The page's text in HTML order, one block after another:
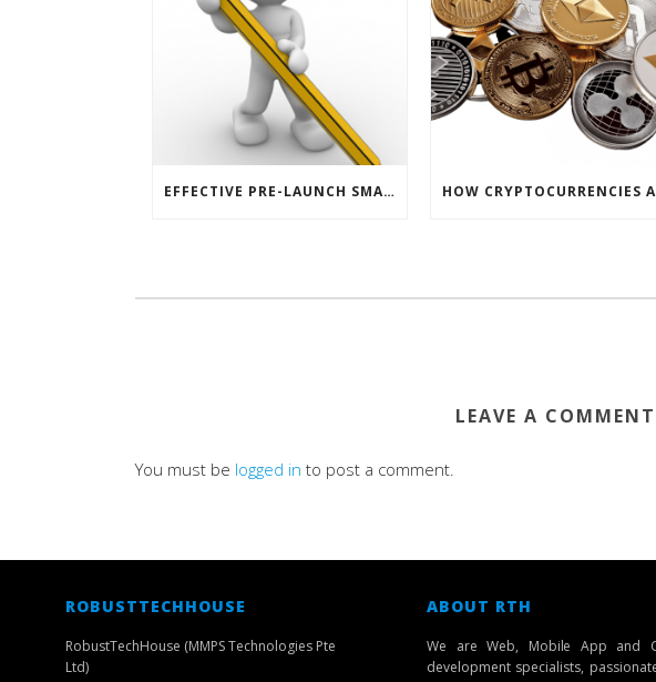
EFFECTIVE PRE-LAUNCH SMARTPHONE SOFTWARE MARKETING
LEAVE A COMMENT
You must be logged in to post a comment.
ROBUSTTECHHOUSE
RobustTechHouse (MMPS Technologies Pte
Ltd)
ABOUT RTH
We are Web, Mobile App and
development specialists,